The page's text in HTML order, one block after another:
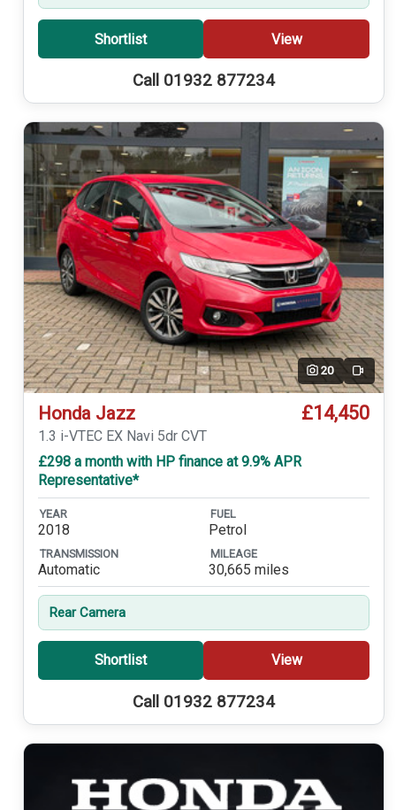
Shortlist View
Call 01932 877234
20 Video
Honda Jazz £14,450
1.3 i-VTEC EX Navi 5dr CVT
£298 a month with HP finance at 9.9% APR
Representative*
YEAR
2018
FUEL
Petrol
TRANSMISSION
Automatic
MILEAGE
30,665 miles
Rear Camera
Shortlist View
Call 01932 877234